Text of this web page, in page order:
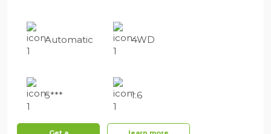
Automatic 4WD
5*** 1.6